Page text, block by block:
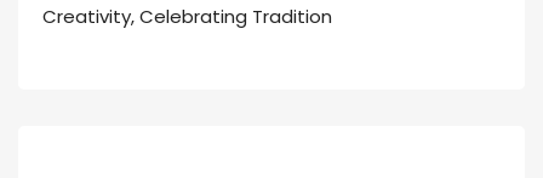
Creativity, Celebrating Tradition